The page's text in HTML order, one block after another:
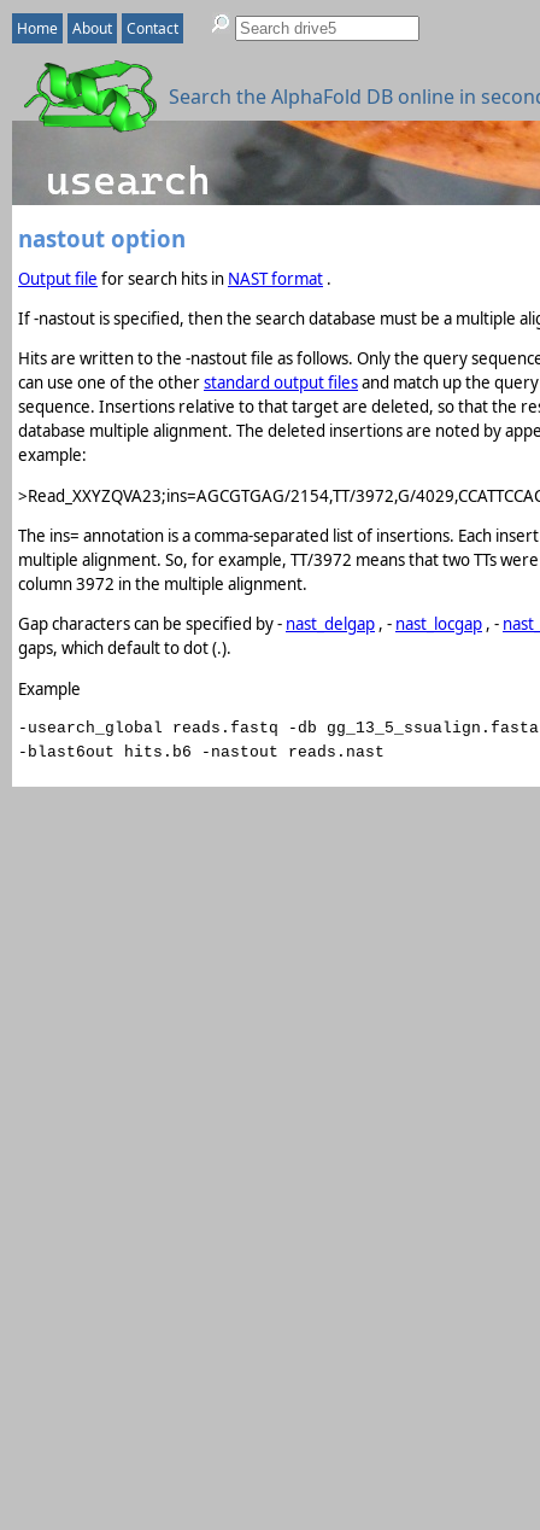
Home About Contact
nastout option
Output file for search hits in NAST format .
If -nastout is specified, then the search database must be a multiple
Hits are written to the -nastout file as follows. Only the query
can use one of the otherstandard output filesand match up the
sequence. Insertions relative to that target are deleted, so that the
database multiple alignment. The deleted insertions are noted by
example:
>Read_XXYZQVA23;ins=AGCGTGAG/2154,TT/3972,G/
The ins= annotation is a comma-separated list of insertions. Each
multiple alignment. So, for example, TT/3972 means that two TTs
column 3972 in the multiple alignment.
Gap characters can be specified by - nast_delgap , - nast_locgap , -
gaps, which default to dot (.).
Example
-usearch_global reads.fastq -db
-blast6out hits.b6 -nastout reads.nast
Search the AlphaFold DB online in